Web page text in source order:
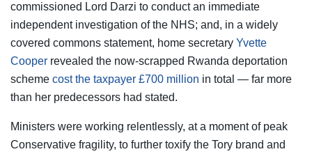
commissioned Lord Darzi to conduct an immediate
independent investigation of the NHS; and, in a widely
covered commons statement, home secretary Yvette
Cooper revealed the now-scrapped Rwanda deportation
scheme cost the taxpayer £700 million in total — far more
than her predecessors had stated.
Ministers were working relentlessly, at a moment of peak
Conservative fragility, to further toxify the Tory brand and